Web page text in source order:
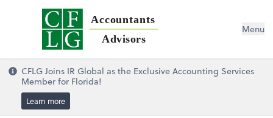
Accountants
Advisors
Menu
CFLG Joins IR Global as the Exclusive Accounting Services
Member for Florida!
Learn more